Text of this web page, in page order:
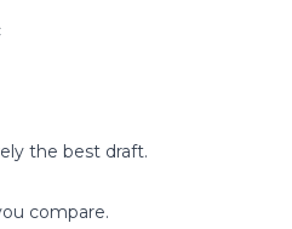
the best draft.
compare.